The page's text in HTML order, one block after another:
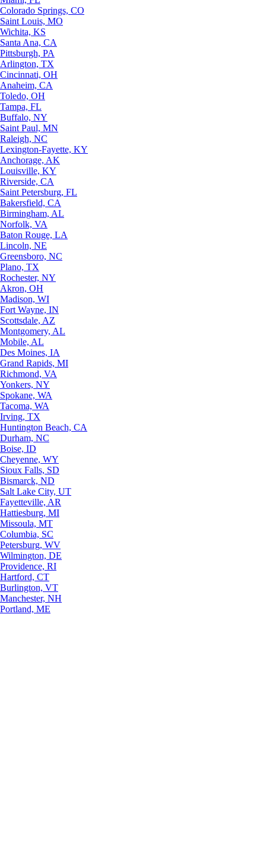
Colorado Springs, CO
Saint Louis, MO
Wichita, KS
Santa Ana, CA
Pittsburgh, PA
Arlington, TX
Cincinnati, OH
Anaheim, CA
Toledo, OH
Tampa, FL
Buffalo, NY
Saint Paul, MN
Raleigh, NC
Lexington-Fayette, KY
Anchorage, AK
Louisville, KY
Riverside, CA
Saint Petersburg, FL
Bakersfield, CA
Birmingham, AL
Norfolk, VA
Baton Rouge, LA
Lincoln, NE
Greensboro, NC
Plano, TX
Rochester, NY
Akron, OH
Madison, WI
Fort Wayne, IN
Scottsdale, AZ
Montgomery, AL
Mobile, AL
Des Moines, IA
Grand Rapids, MI
Richmond, VA
Yonkers, NY
Spokane, WA
Tacoma, WA
Irving, TX
Huntington Beach, CA
Durham, NC
Boise, ID
Cheyenne, WY
Sioux Falls, SD
Bismarck, ND
Salt Lake City, UT
Fayetteville, AR
Hattiesburg, MI
Missoula, MT
Columbia, SC
Petersburg, WV
Wilmington, DE
Providence, RI
Hartford, CT
Burlington, VT
Manchester, NH
Portland, ME